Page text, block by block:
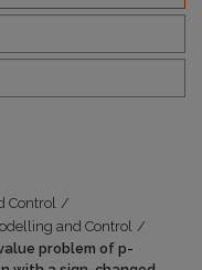
Control /
and Control /
problem of p-